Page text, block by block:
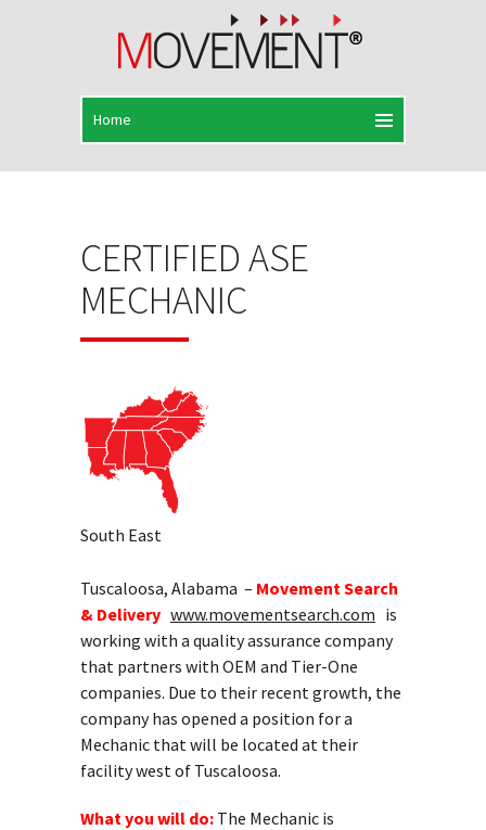
CERTIFIED ASE
MECHANIC
South East
Tuscaloosa, Alabama – Movement Search
& Delivery www.movementsearch.com is
working with a quality assurance company
that partners with OEM and Tier-One
companies. Due to their recent growth, the
company has opened a position for a
Mechanic that will be located at their
facility west of Tuscaloosa.
What you will do: The Mechanic is